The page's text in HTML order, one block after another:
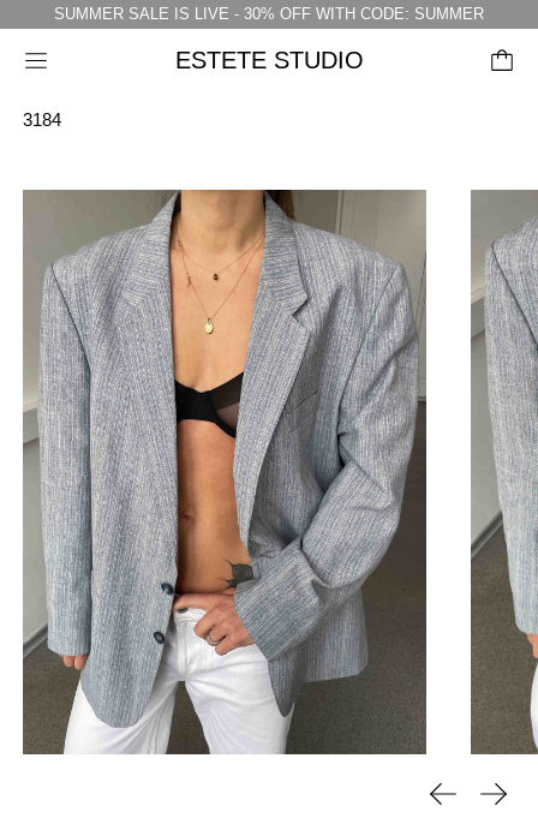
SUMMER SALE IS LIVE - 30% OFF WITH CODE: SUMMER
Menu ESTETE STUDIO
3184
Previous
Next